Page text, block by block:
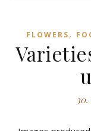
FLOWERS,
30.